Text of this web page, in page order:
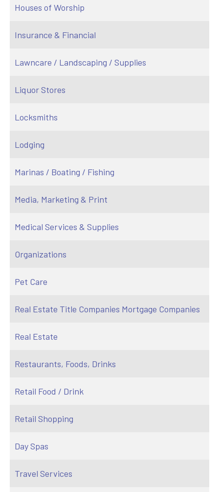
Houses of Worship
Insurance & Financial
Lawncare / Landscaping / Supplies
Liquor Stores
Locksmiths
Lodging
Marinas / Boating / Fishing
Media, Marketing & Print
Medical Services & Supplies
Organizations
Pet Care
Real Estate Title Companies Mortgage Companies
Real Estate
Restaurants, Foods, Drinks
Retail Food / Drink
Retail Shopping
Day Spas
Travel Services